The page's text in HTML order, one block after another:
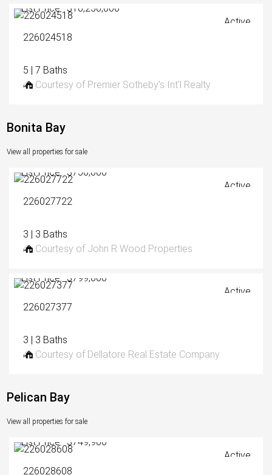
Active
List Price: $10,250,000
226024518
5 | 7 Baths
Courtesy of Premier Sotheby's Int'l Realty
Bonita Bay
View all properties for sale
Active
List Price: $750,000
226027722
3 | 3 Baths
Courtesy of John R Wood Properties
Active
List Price: $799,000
226027377
3 | 3 Baths
Courtesy of Dellatore Real Estate Company
Pelican Bay
View all properties for sale
Active
List Price: $749,900
226028608